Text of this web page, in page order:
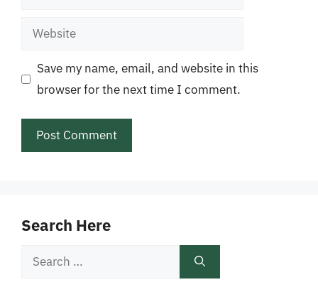
Website
Save my name, email, and website in this
browser for the next time I comment.
Search Here
Search